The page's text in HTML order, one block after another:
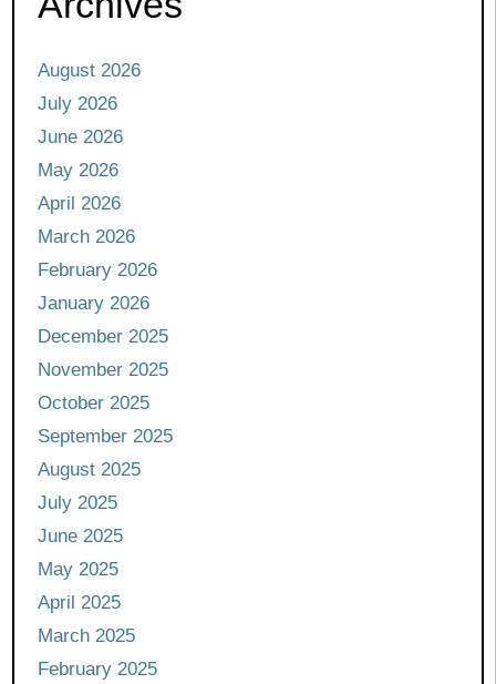
August 2026
July 2026
June 2026
May 2026
April 2026
March 2026
February 2026
January 2026
December 2025
November 2025
October 2025
September 2025
August 2025
July 2025
June 2025
May 2025
April 2025
March 2025
February 2025